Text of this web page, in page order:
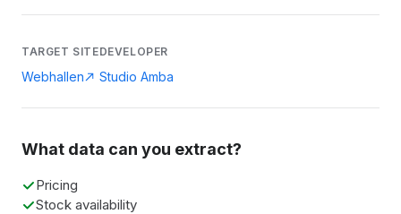
TARGET SITE
Webhallen
DEVELOPER
Studio Amba
What data can you extract?
Pricing
Stock availability